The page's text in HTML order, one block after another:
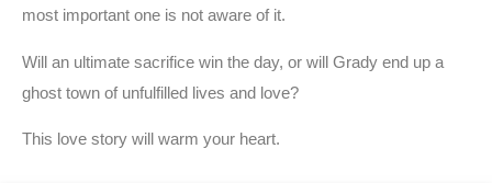
most important one is not aware of it.
Will an ultimate sacrifice win the day, or will Grady end up a
ghost town of unfulfilled lives and love?
This love story will warm your heart.